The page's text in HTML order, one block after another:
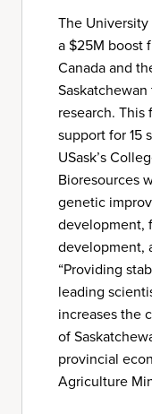
The
a $25M boost
Canada and
research.
support for 15
USask’s
Bioresources
genetic
development,
development,
“Providing
leading
increases the
of
provincial
Agriculture